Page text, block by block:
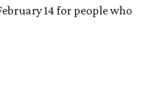
14 for people who